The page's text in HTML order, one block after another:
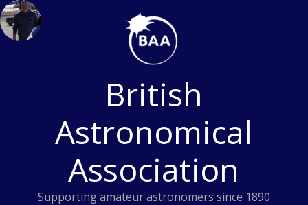
Skip
to
content
British
Astronomical
Association
Supporting amateur astronomers since 1890